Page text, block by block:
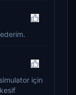
için